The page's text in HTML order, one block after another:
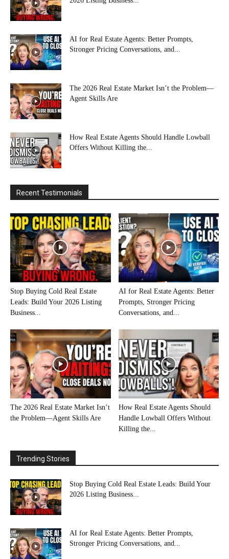
AI for Real Estate Agents: Better Prompts,
Stronger Pricing Conversations, and...
The 2026 Real Estate Market Isn’t the Problem—
Agent Skills Are
How Real Estate Agents Should Handle Lowball
Offers Without Killing the...
Recent Testimonials
Stop Buying Cold Real Estate
Leads: Build Your 2026 Listing
Business...
AI for Real Estate Agents: Better
Prompts, Stronger Pricing
Conversations, and...
The 2026 Real Estate Market Isn’t
the Problem—Agent Skills Are
How Real Estate Agents Should
Handle Lowball Offers Without
Killing the...
Trending Stories
Stop Buying Cold Real Estate Leads: Build Your
2026 Listing Business...
AI for Real Estate Agents: Better Prompts,
Stronger Pricing Conversations, and...